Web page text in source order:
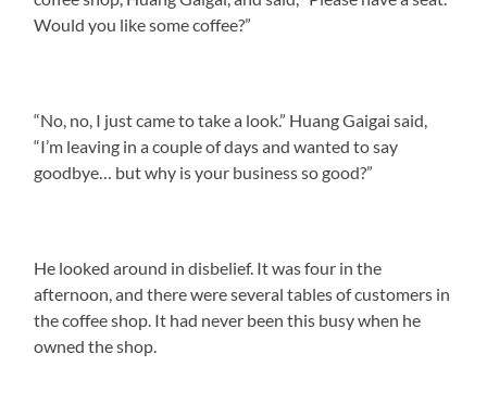
Would you like some coffee?”
“No, no, I just came to take a look.” Huang Gaigai said,
“I’m leaving in a couple of days and wanted to say
goodbye… but why is your business so good?”
He looked around in disbelief. It was four in the
afternoon, and there were several tables of customers in
the coffee shop. It had never been this busy when he
owned the shop.